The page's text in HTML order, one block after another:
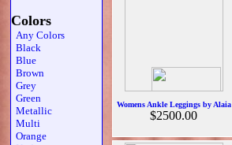
Colors
Any Colors
Black
Blue
Brown
Grey
Green
Metallic
Multi
Orange
Womens Ankle Leggings by Alaia
$2500.00